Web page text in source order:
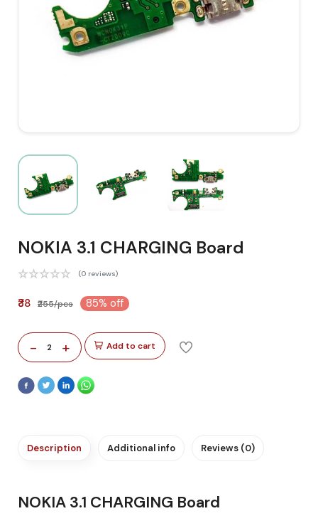
NOKIA 3.1 CHARGING Board
(0 reviews)
₹38 ₹255/pcs 85% off
- 2 + Add to cart
Description Additional info Reviews (0)
NOKIA 3.1 CHARGING Board